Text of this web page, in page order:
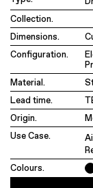
Collection.
Dimensions.
Configuration.
Material.
Lead time.
Origin.
Use Case.
Colours.